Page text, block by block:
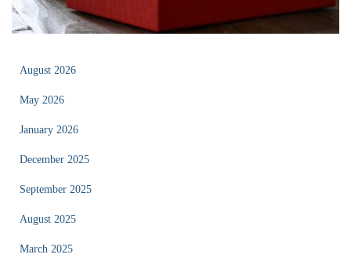
August 2026
May 2026
January 2026
December 2025
September 2025
August 2025
March 2025